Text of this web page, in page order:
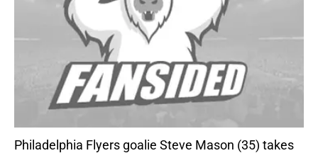
Philadelphia Flyers goalie Steve Mason (35) takes